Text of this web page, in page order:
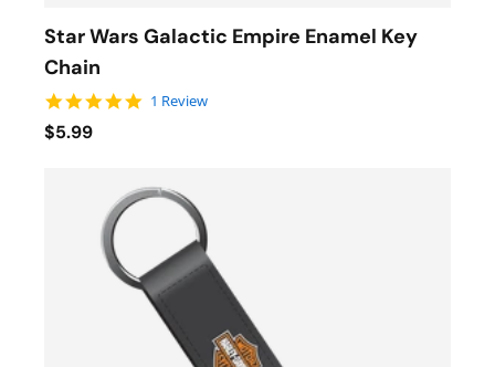
Star Wars Galactic Empire Enamel Key
Chain
5.0 star rating
1 Review
$5.99